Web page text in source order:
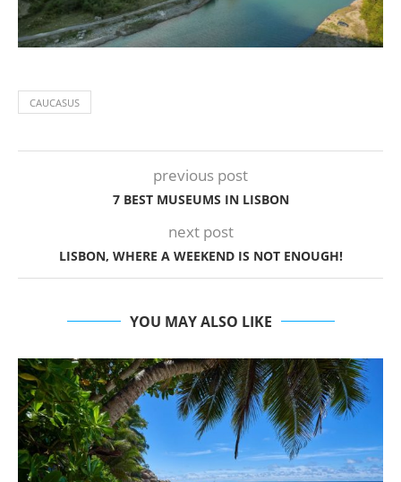
CAUCASUS
previous post
7 BEST MUSEUMS IN LISBON
next post
LISBON, WHERE A WEEKEND IS NOT ENOUGH!
YOU MAY ALSO LIKE